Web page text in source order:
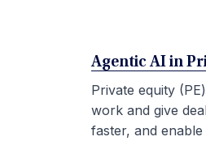
Agentic AI in
Private equity
work and give
faster, and